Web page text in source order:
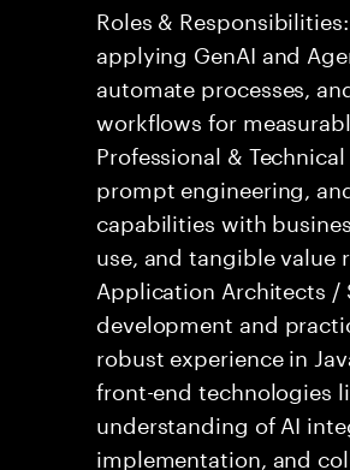
Roles &
applying GenAI and
automate processes,
workflows for
Professional &
prompt engineering,
capabilities with
use, and tangible value
Application Architects /
development and
robust experience in
front-end technologies
understanding of AI
implementation, and